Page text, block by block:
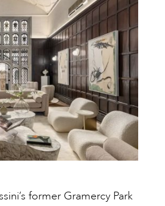
former Gramercy Park